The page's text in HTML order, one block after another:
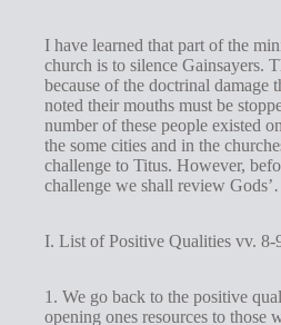
I have learned that part of the
church is to silence Gainsayers.
because of the doctrinal damage
noted their mouths must be
number of these people existed
the some cities and in the
challenge to Titus. However,
challenge we shall review
I. List of Positive Qualities vv. 8-
1. We go back to the positive
opening ones resources to those